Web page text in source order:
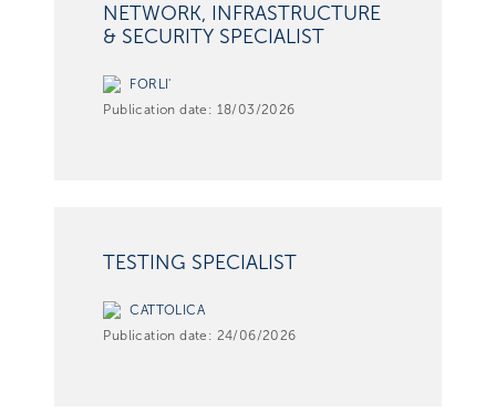
NETWORK, INFRASTRUCTURE
& SECURITY SPECIALIST
FORLI'
Publication date: 18/03/2026
TESTING SPECIALIST
CATTOLICA
Publication date: 24/06/2026